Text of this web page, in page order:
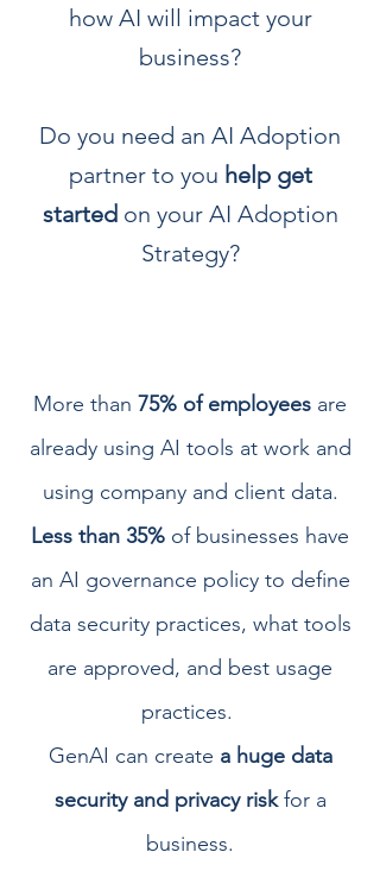
how AI will impact your
business?
Do you need an AI Adoption
partner to you help get
startedon your AI Adoption
Strategy?
More than 75% of employees are
already using AI tools at work and
using company and client data.
Less than 35% of businesses have
an AI governance policy to define
data security practices, what tools
are approved, and best usage
practices.
GenAI can create a huge data
security and privacy riskfor a
business.